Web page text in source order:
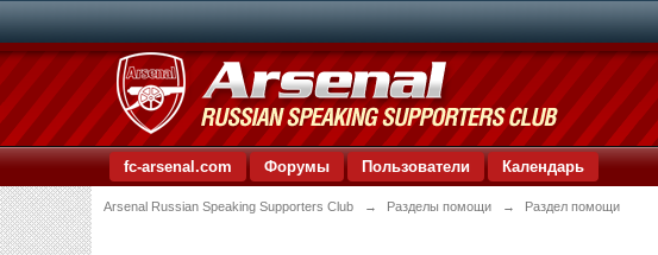
fc-arsenal.com Форумы Пользователи Календарь
Arsenal Russian Speaking Supporters Club → Разделы помощи → Раздел помощи